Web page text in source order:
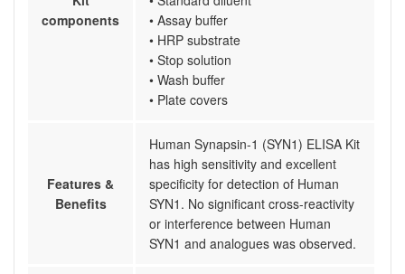
components
• Assay buffer
• HRP substrate
• Stop solution
• Wash buffer
• Plate covers
Features &
Benefits
Human Synapsin-1 (SYN1) ELISA Kit
has high sensitivity and excellent
specificity for detection of Human
SYN1. No significant cross-reactivity
or interference between Human
SYN1 and analogues was observed.